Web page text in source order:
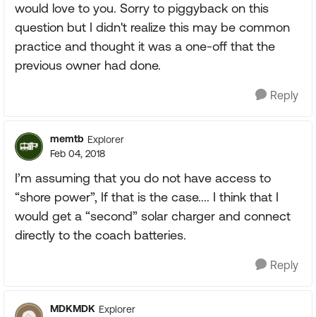
would love to you. Sorry to piggyback on this
question but I didn't realize this may be common
practice and thought it was a one-off that the
previous owner had done.
Reply
memtb Explorer
Feb 04, 2018
I’m assuming that you do not have access to
“shore power”, If that is the case.... I think that I
would get a “second” solar charger and connect
directly to the coach batteries.
Reply
MDKMDK Explorer